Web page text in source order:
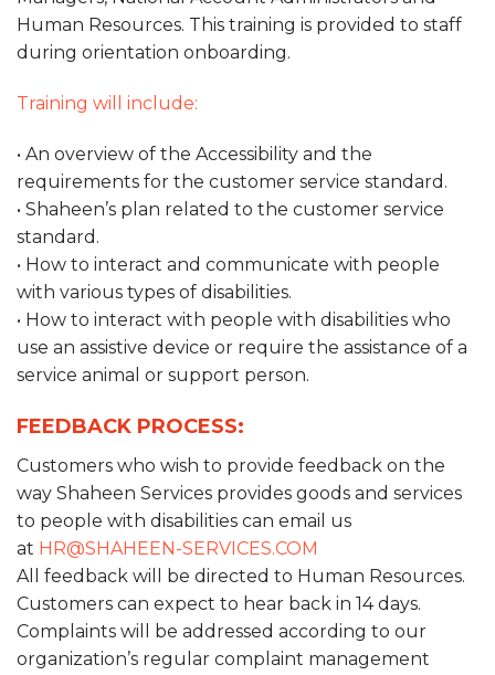
Human Resources. This training is provided to staff
during orientation onboarding.
Training will include:
• An overview of the Accessibility and the
requirements for the customer service standard.
• Shaheen’s plan related to the customer service
standard.
• How to interact and communicate with people
with various types of disabilities.
• How to interact with people with disabilities who
use an assistive device or require the assistance of a
service animal or support person.
FEEDBACK PROCESS:
Customers who wish to provide feedback on the
way Shaheen Services provides goods and services
to people with disabilities can email us
at HR@SHAHEEN-SERVICES.COM
All feedback will be directed to Human Resources.
Customers can expect to hear back in 14 days.
Complaints will be addressed according to our
organization’s regular complaint management